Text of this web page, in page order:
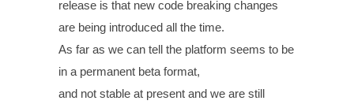
release is that new code breaking changes
are being introduced all the time.
As far as we can tell the platform seems to be
in a permanent beta format,
and not stable at present and we are still